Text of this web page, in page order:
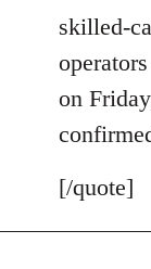
skilled-
on
[/quote]